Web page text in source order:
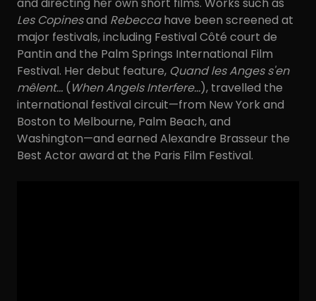
Les Copinesand Rebeccahave been screened at
major festivals, including Festival Côté court de
Pantin and the Palm Springs International Film
Festival. Her debut feature, Quand les Anges s'en
mêlent… (When Angels Interfere…), travelled the
international festival circuit—from New York and
Boston to Melbourne, Palm Beach, and
Washington—and earned Alexandre Brasseur the
Best Actor award at the Paris Film Festival.